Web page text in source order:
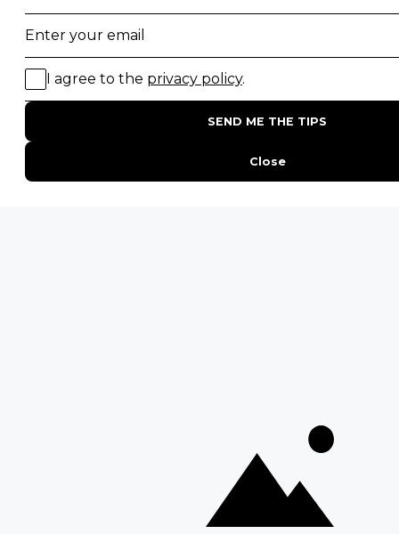
Majete Wildlife Reserve
POPULAR BLOG POSTS
Top 10 Safest Countries in Africa to Travel
20 of The Best Wildlife Webcams in Africa
15 Intersting Facts About Namibia
Best Time To Go On A Safari in Africa
Interesting Facts About Kilimanjaro
Everything You Need to Know About Visiting Victoria
Copyright © Discover Africa 2026 • Last Updated: 27
February 2026